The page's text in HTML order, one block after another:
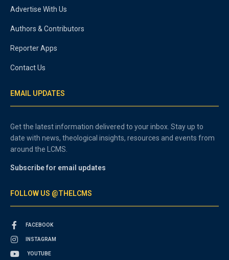
Advertise With Us
Authors & Contributors
Reporter Apps
Contact Us
EMAIL UPDATES
Get the latest information delivered to your inbox. Stay up to
date with news, theological insights, resources and events from
around the LCMS.
Subscribe for email updates
FOLLOW US @THELCMS
FACEBOOK
INSTAGRAM
YOUTUBE